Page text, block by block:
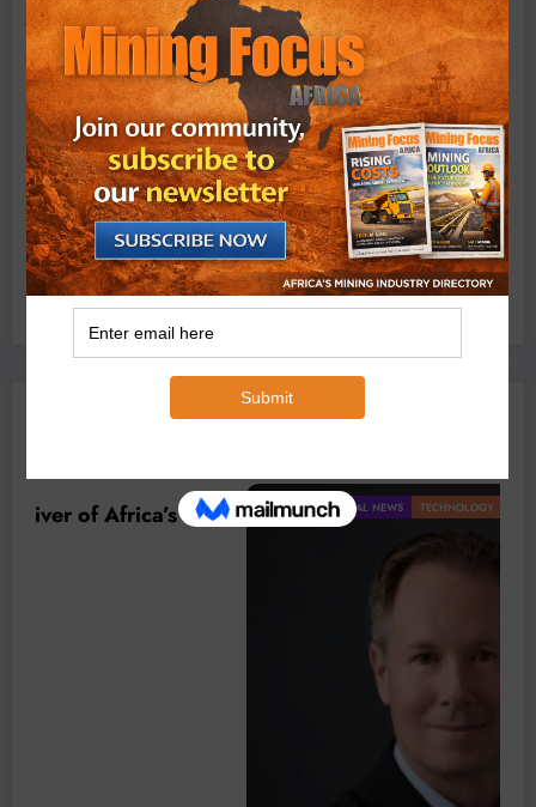
Exxaro’s Grootegeluk To Test Hitachi’s Hybrid Mining
Truck Technology
July 6, 2026 0 Comments
BUSINESS LOCAL NEWS TECHNOLOGY